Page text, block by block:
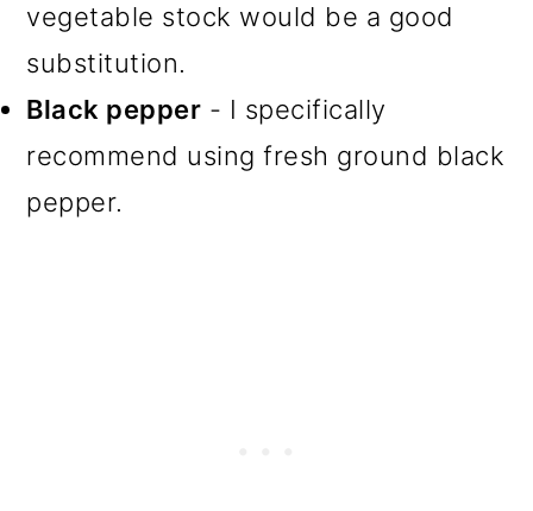
vegetable stock would be a good
substitution.
Black pepper - I specifically
recommend using fresh ground black
pepper.